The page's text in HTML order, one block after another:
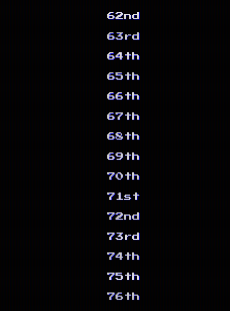
62nd
63rd
64th
65th
66th
67th
68th
69th
70th
71st
72nd
73rd
74th
75th
76th